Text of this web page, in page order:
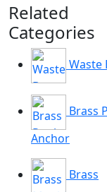
Related
Categories
Waste
Brass
Anchor
Brass